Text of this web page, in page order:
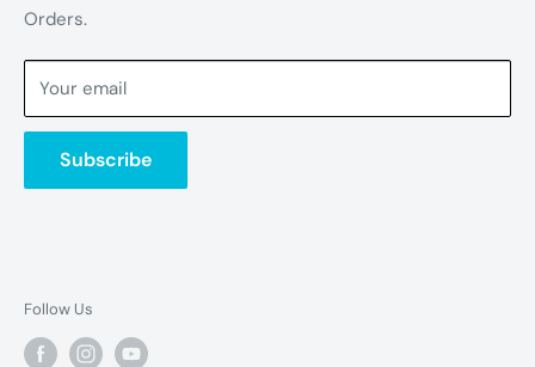
Terms of Service
Privacy Policy
Orders.
Your email
Subscribe
Follow Us